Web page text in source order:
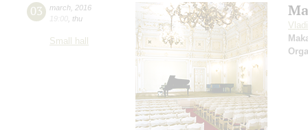
03 march 2016
19:00 thu
Small hall